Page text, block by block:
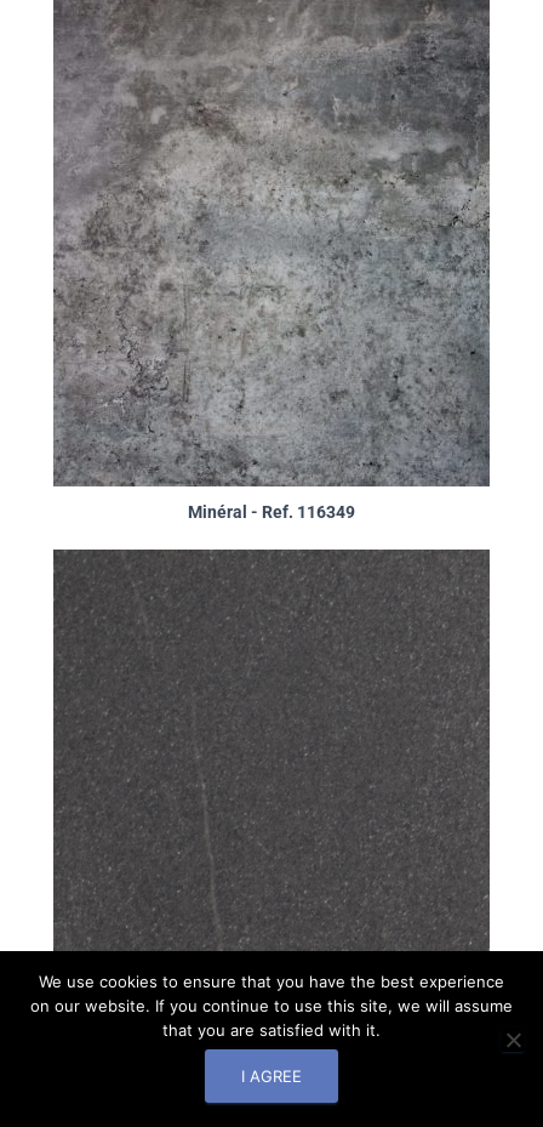
Minéral - Ref. 116349
We use cookies to ensure that you have the best experience
on our website. If you continue to use this site, we will assume
that you are satisfied with it.
I AGREE